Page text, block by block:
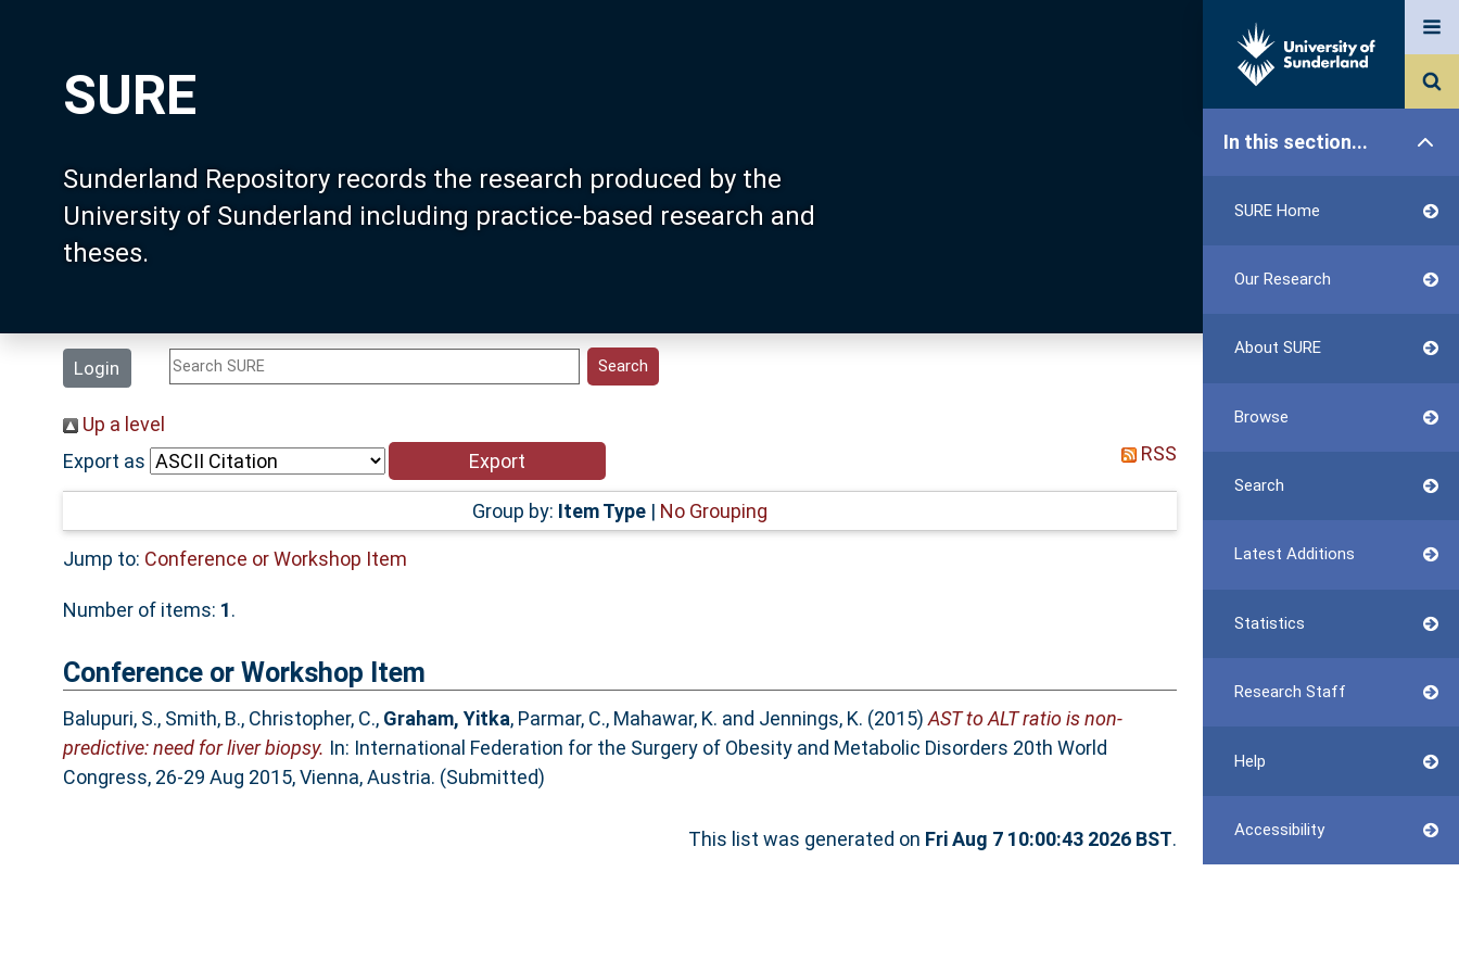
SURE
Sunderland Repository records the research produced by the
University of Sunderland including practice-based research and
theses.
Login
In this section...
SURE Home
Our Research
About SURE
Browse
Search
Latest Additions
Statistics
Research Staff
Help
Accessibility
Up a level
Export as
RSS
Group by: Item Type| No Grouping
Jump to: Conference or Workshop Item
Number of items: 1.
Conference or Workshop Item
Balupuri, S., Smith, B., Christopher, C., Graham, Yitka, Parmar, C., Mahawar, K. and Jennings, K. (2015) AST to ALT ratio is non-
predictive: need for liver biopsy. In: International Federation for the Surgery of Obesity and Metabolic Disorders 20th World
Congress, 26-29 Aug 2015, Vienna, Austria. (Submitted)
This list was generated on Fri Aug 7 10:00:43 2026 BST.